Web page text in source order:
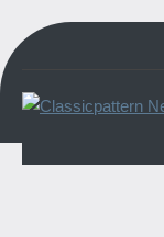
Skip
to
content